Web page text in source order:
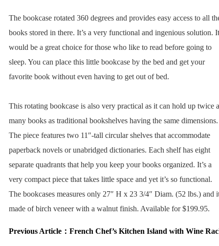
The bookcase rotated 360 degrees and provides easy access to all
books stored in there. It’s a very functional and ingenious solution. It
would be a great choice for those who like to read before going to
sleep. You can place this little bookcase by the bed and get your
favorite book without even having to get out of bed.
This rotating bookcase is also very practical as it can hold up twice
many books as traditional bookshelves having the same dimensions.
The piece features two 11″-tall circular shelves that accommodate
paperback novels or unabridged dictionaries. Each shelf has eight
separate quadrants that help you keep your books organized. It’s a
very compact piece that takes little space and yet it’s so functional.
The bookcases measures only 27″ H x 23 3/4″ Diam. (52 lbs.) and
made of birch veneer with a walnut finish. Available for $199.95.
Previous Article： French Chef’s Kitchen Island with Wine